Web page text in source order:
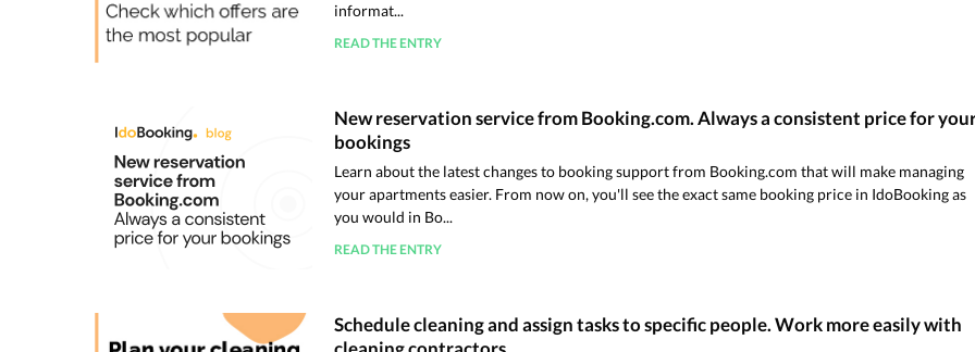
informat...
READ THE ENTRY
New reservation service from Booking.com. Always a consistent price for
bookings
Learn about the latest changes to booking support from Booking.com that will make managing
your apartments easier. From now on, you'll see the exact same booking price in IdoBooking as
you would in Bo...
READ THE ENTRY
Schedule cleaning and assign tasks to specific people. Work more easily with